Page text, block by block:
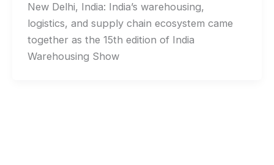
New Delhi, India: India’s warehousing,
logistics, and supply chain ecosystem came
together as the 15th edition of India
Warehousing Show